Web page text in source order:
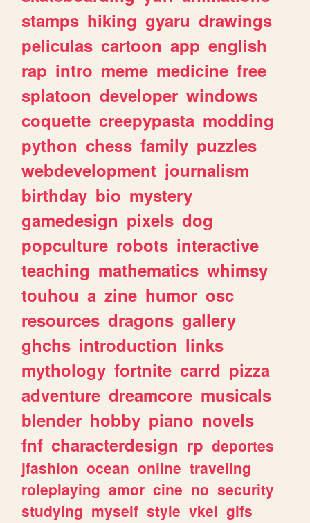
stamps hiking gyaru drawings
peliculas cartoon app english
rap intro meme medicine free
splatoon developer windows
coquette creepypasta modding
python chess family puzzles
webdevelopment journalism
birthday bio mystery
gamedesign pixels dog
popculture robots interactive
teaching mathematics whimsy
touhou a zine humor osc
resources dragons gallery
ghchs introduction links
mythology fortnite carrd pizza
adventure dreamcore musicals
blender hobby piano novels
fnf characterdesign rp deportes
jfashion ocean online traveling
roleplaying amor cine no security
studying myself style vkei gifs